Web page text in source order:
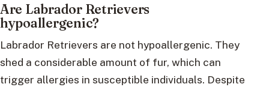
Are Labrador Retrievers
hypoallergenic?
Labrador Retrievers are not hypoallergenic. They
shed a considerable amount of fur, which can
trigger allergies in susceptible individuals. Despite